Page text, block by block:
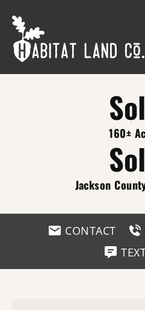
160±
Jackson
CONTACT